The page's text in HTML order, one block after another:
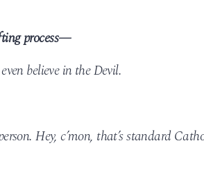
process—
believe in the Devil.
Hey, c’mon, that’s standard